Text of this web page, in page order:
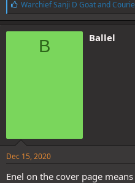
L
i
k
e
Warchief Sanji D Goatand
B Ballel
Dec 15, 2020
Enel on the cover page